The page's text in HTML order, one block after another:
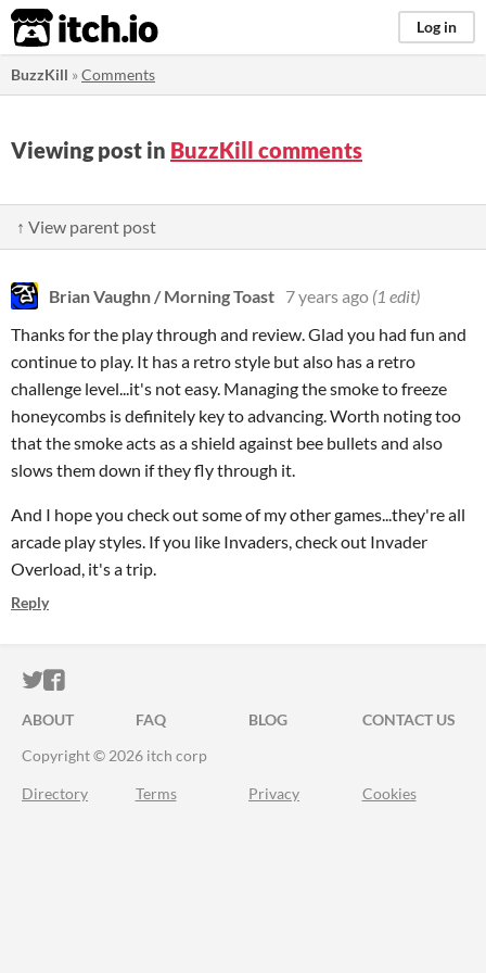
itch.io Log in
BuzzKill »Comments
Viewing post in BuzzKill comments
↑ View parent post
Brian Vaughn / Morning Toast 7 years ago (1 edit)
Thanks for the play through and review. Glad you had fun and
continue to play. It has a retro style but also has a retro
challenge level...it's not easy. Managing the smoke to freeze
honeycombs is definitely key to advancing. Worth noting too
that the smoke acts as a shield against bee bullets and also
slows them down if they fly through it.
And I hope you check out some of my other games...they're all
arcade play styles. If you like Invaders, check out Invader
Overload, it's a trip.
Reply
ITCH.IO ON TWITTER
ITCH.IO ON FACEBOOK
ABOUT FAQ BLOG
CONTACT US
Copyright © 2026 itch corp
Directory Terms Privacy Cookies